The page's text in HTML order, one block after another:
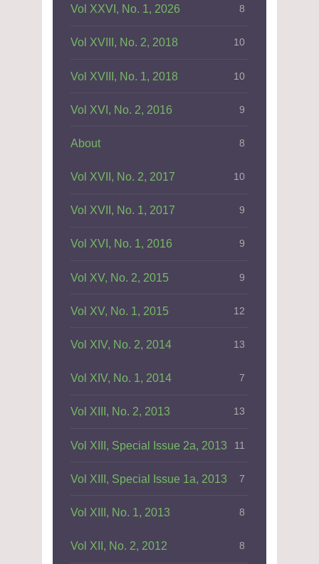
Vol XXVI, No. 1, 2026 8
Vol XVIII, No. 2, 2018 10
Vol XVIII, No. 1, 2018 10
Vol XVI, No. 2, 2016 9
About 8
Vol XVII, No. 2, 2017 10
Vol XVII, No. 1, 2017 9
Vol XVI, No. 1, 2016 9
Vol XV, No. 2, 2015 9
Vol XV, No. 1, 2015 12
Vol XIV, No. 2, 2014 13
Vol XIV, No. 1, 2014 7
Vol XIII, No. 2, 2013 13
Vol XIII, Special Issue 2a, 2013 11
Vol XIII, Special Issue 1a, 2013 7
Vol XIII, No. 1, 2013 8
Vol XII, No. 2, 2012 8